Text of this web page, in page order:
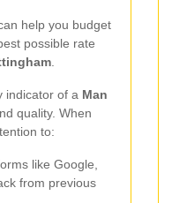
help you budget
possible rate
indicator of a Man
quality. When
to:
like Google,
from previous